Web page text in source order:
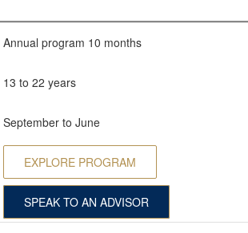
Annual program 10 months
13 to 22 years
September to June
EXPLORE PROGRAM
SPEAK TO AN ADVISOR